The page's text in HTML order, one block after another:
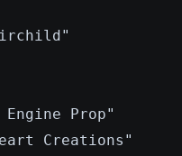
Prop"
Creations"